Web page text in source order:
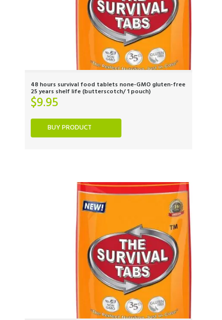
48 hours survival food tablets none-GMO gluten-free
25 years shelf life (butterscotch/ 1 pouch)
$9.95
BUY PRODUCT